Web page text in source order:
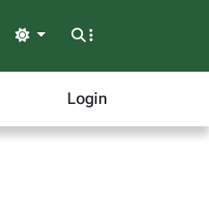
Light
Login